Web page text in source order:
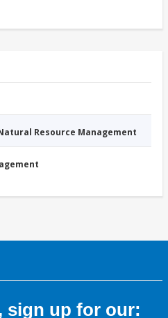
Resource Management
sign up for our: